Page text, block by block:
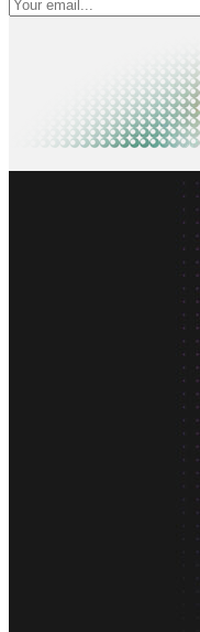
Built around Lakebase
Serverless App
Database per
Build
Build